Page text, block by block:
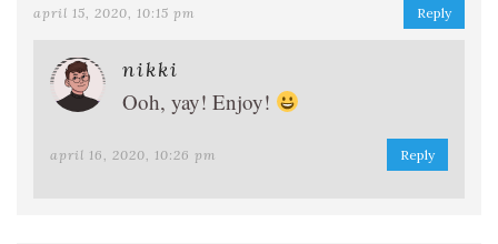
april 15, 2020, 10:15 pm Reply
nikki
Ooh, yay! Enjoy!
april 16, 2020, 10:26 pm Reply